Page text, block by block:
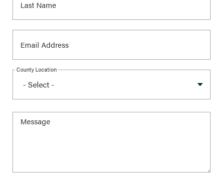
County Location